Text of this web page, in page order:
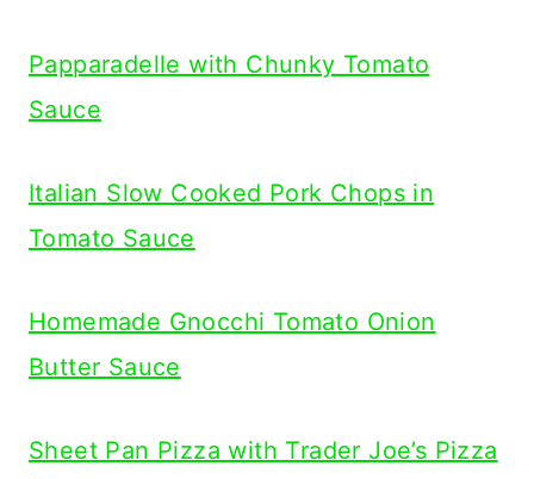
Papparadelle with Chunky Tomato
Sauce
Italian Slow Cooked Pork Chops in
Tomato Sauce
Homemade Gnocchi Tomato Onion
Butter Sauce
Sheet Pan Pizza with Trader Joe’s Pizza